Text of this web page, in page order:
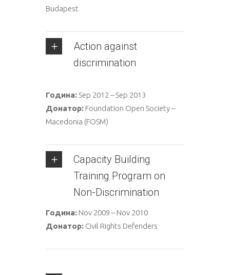
Budapest
Аction against
discrimination
Година: Sep 2012 – Sep 2013
Донатор: Foundation Open Society –
Macedonia (FOSM)
Capacity Building
Training Program on
Non-Discrimination
Година: Nov 2009 – Nov 2010
Донатор: Civil Rights Defenders